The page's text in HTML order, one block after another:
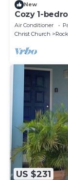
New
Cozy 1-
heart of
Air Conditioner
Christ Church
US $231